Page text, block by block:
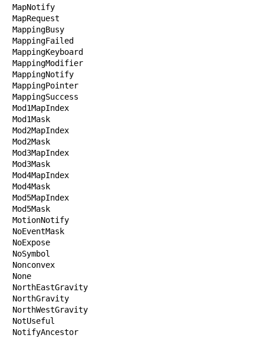
MapNotify
MapRequest
MappingBusy
MappingFailed
MappingKeyboard
MappingModifier
MappingNotify
MappingPointer
MappingSuccess
Mod1MapIndex
Mod1Mask
Mod2MapIndex
Mod2Mask
Mod3MapIndex
Mod3Mask
Mod4MapIndex
Mod4Mask
Mod5MapIndex
Mod5Mask
MotionNotify
NoEventMask
NoExpose
NoSymbol
Nonconvex
None
NorthEastGravity
NorthGravity
NorthWestGravity
NotUseful
NotifyAncestor